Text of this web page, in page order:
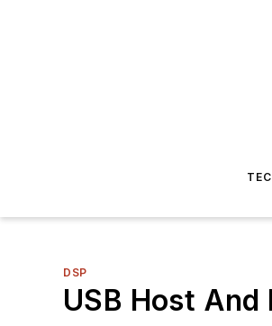
DSP
USB Host